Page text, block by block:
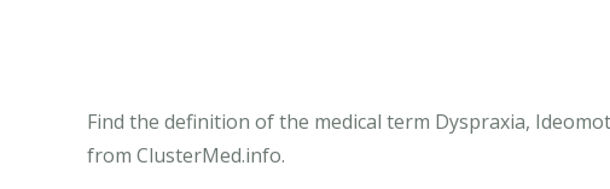
Find the definition of the medical term Dyspraxia,
from ClusterMed.info.